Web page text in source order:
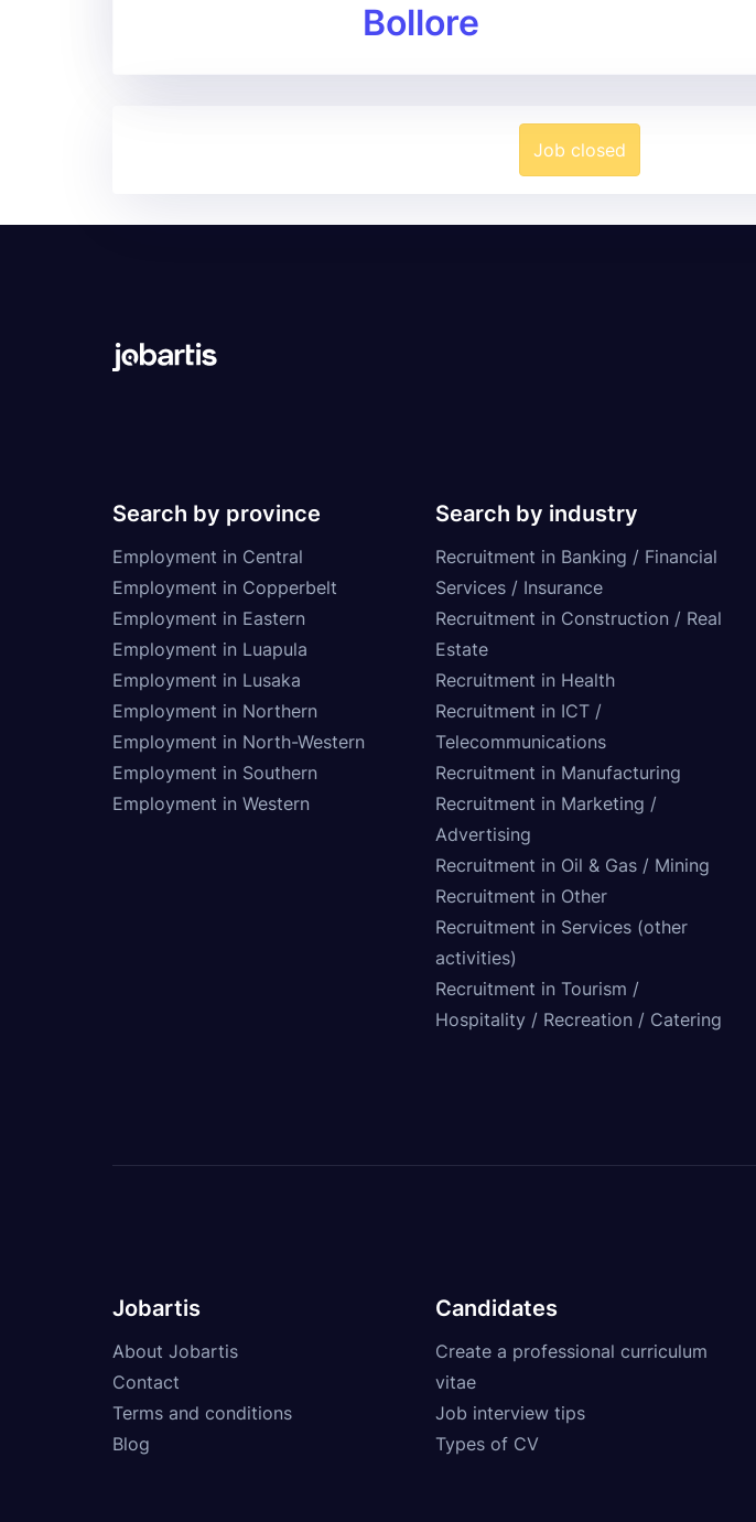
Bollore
Job closed
Search by province
Employment in Central
Employment in Copperbelt
Employment in Eastern
Employment in Luapula
Employment in Lusaka
Employment in Northern
Employment in North-Western
Employment in Southern
Employment in Western
Search by industry
Recruitment in Banking / Financial
Services / Insurance
Recruitment in Construction / Real
Estate
Recruitment in Health
Recruitment in ICT /
Telecommunications
Recruitment in Manufacturing
Recruitment in Marketing /
Advertising
Recruitment in Oil & Gas / Mining
Recruitment in Other
Recruitment in Services (other
activities)
Recruitment in Tourism /
Hospitality / Recreation / Catering
Jobartis
About Jobartis
Contact
Terms and conditions
Blog
Candidates
Create a professional curriculum
vitae
Job interview tips
Types of CV